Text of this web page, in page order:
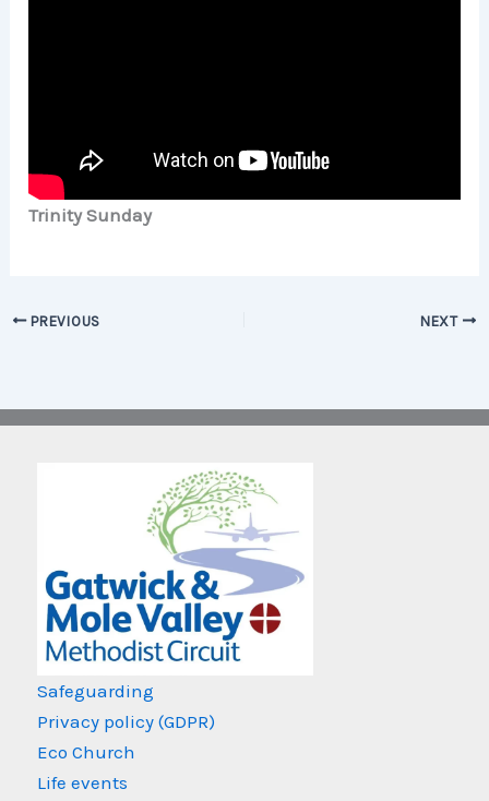
Trinity Sunday
PREVIOUS NEXT
Safeguarding
Privacy policy (GDPR)
Eco Church
Life events